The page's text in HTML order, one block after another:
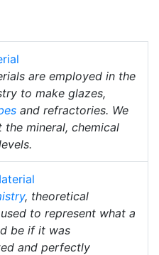
are employed in the
to make glazes,
and refractories. We
the mineral, chemical
, theoretical
to represent what a
be if it was
and perfectly